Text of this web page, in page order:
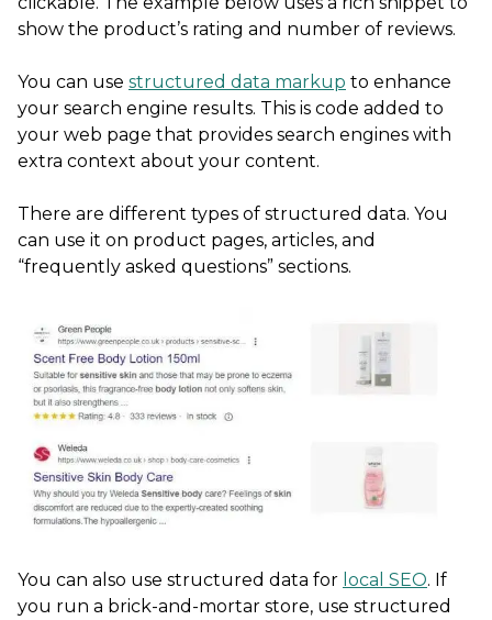
show the product’s rating and number of reviews.
You can use structured data markup to enhance
your search engine results. This is code added to
your web page that provides search engines with
extra context about your content.
There are different types of structured data. You
can use it on product pages, articles, and
“frequently asked questions” sections.
You can also use structured data for local SEO. If
you run a brick-and-mortar store, use structured